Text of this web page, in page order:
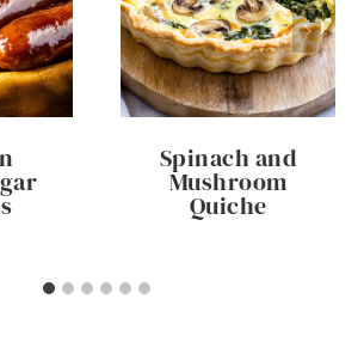
Spinach and
Mushroom
Quiche